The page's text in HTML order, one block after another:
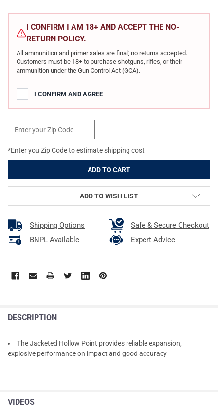
I CONFIRM I AM 18+ AND ACCEPT THE NO-
RETURN POLICY.
All ammunition and primer sales are final; no returns accepted.
Customers must be 18+ to purchase shotguns, rifles, or their
ammunition under the Gun Control Act (GCA).
I CONFIRM AND AGREE
*Enter you Zip Code to estimate shipping cost
ADD TO WISH LIST
Shipping Options
Safe & Secure Checkout
BNPL Available
Expert Advice
DESCRIPTION
The Jacketed Hollow Point provides reliable expansion,
explosive performance on impact and good accuracy
VIDEOS